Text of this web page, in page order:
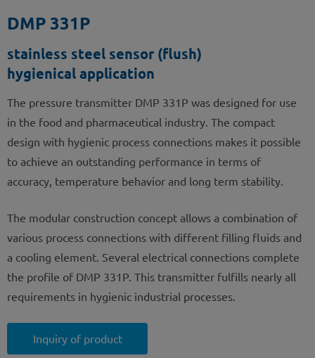
DMP 331P
stainless steel sensor (flush)
hygienical application
The pressure transmitter DMP 331P was designed for use
in the food and pharmaceutical industry. The compact
design with hygienic process connections makes it possible
to achieve an outstanding performance in terms of
accuracy, temperature behavior and long term stability.
The modular construction concept allows a combination of
various process connections with different filling fluids and
a cooling element. Several electrical connections complete
the profile of DMP 331P. This transmitter fulfills nearly all
requirements in hygienic industrial processes.
Inquiry of product